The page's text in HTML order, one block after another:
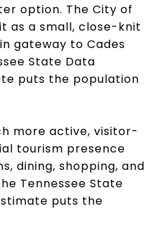
option. The City of
as a small, close-knit
gateway to Cades
State Data
puts the population
more active, visitor-
tourism presence
dining, shopping, and
Tennessee State
puts the